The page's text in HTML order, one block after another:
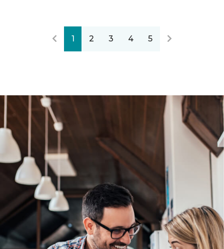
1 2 3 4 5